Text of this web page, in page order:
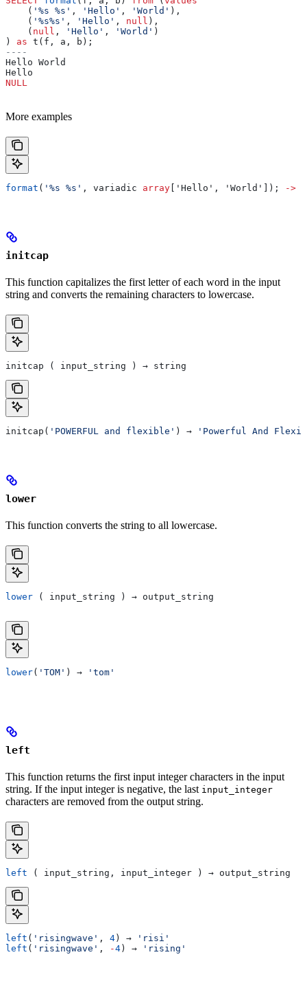
    (
'%s %s' , 'Hello' , 'World' ),
    (
'%s%s' , 'Hello' , null ),
    (
null , 'Hello' , 'World' )
) as t(f, a, b);
----
Hello World
Hello
NULL
More examples
format ( '%s %s' , variadic array ['Hello', 'World']); ->
initcap
This function capitalizes the first letter of each word in the input
string and converts the remaining characters to lowercase.
initcap ( input_string ) → string
initcap( 'POWERFUL and flexible' ) → 'Powerful And
lower
This function converts the string to all lowercase.
lower ( input_string ) → output_string
lower( 'TOM' ) → 'tom'
left
This function returns the first input integer characters in the input
string. If the input integer is negative, the last input_integer
characters are removed from the output string.
left ( input_string, input_integer ) → output_string
left ( 'risingwave' , 4) →
'risi'
left ( 'risingwave' , -4) → 'rising'